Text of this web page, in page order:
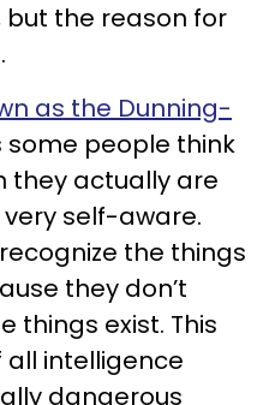
the reason for
as the Dunning-
some people think
they actually are
self-aware.
the things
they don’t
things exist. This
intelligence
dangerous